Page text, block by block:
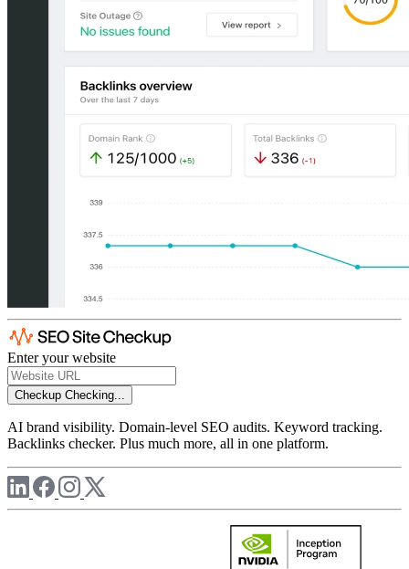
Enter your website
Checkup Checking...
AI brand visibility. Domain-level SEO audits. Keyword tracking.
Backlinks checker. Plus much more, all in one platform.